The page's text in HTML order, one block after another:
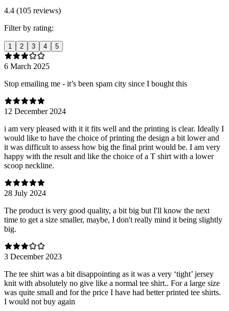
4.4 (105 reviews)
Filter by rating:
1 2 3 4 5
6 March 2025
Stop emailing me - it’s been spam city since I bought this
12 December 2024
i am very pleased with it it fits well and the printing is clear. Ideally I
would like to have the choice of printing the design a bit lower and
it was difficult to assess how big the final print would be. I am very
happy with the result and like the choice of a T shirt with a lower
scoop neckline.
28 July 2024
The product is very good quality, a bit big but I'll know the next
time to get a size smaller, maybe, I don't really mind it being slightly
big.
3 December 2023
The tee shirt was a bit disappointing as it was a very ‘tight’ jersey
knit with absolutely no give like a normal tee shirt.. For a large size
was quite small and for the price I have had better printed tee shirts.
I would not buy again